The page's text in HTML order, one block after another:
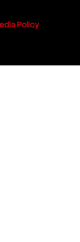
Policy